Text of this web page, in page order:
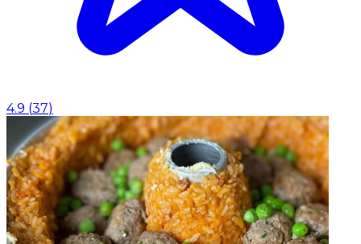
4.9 (37)